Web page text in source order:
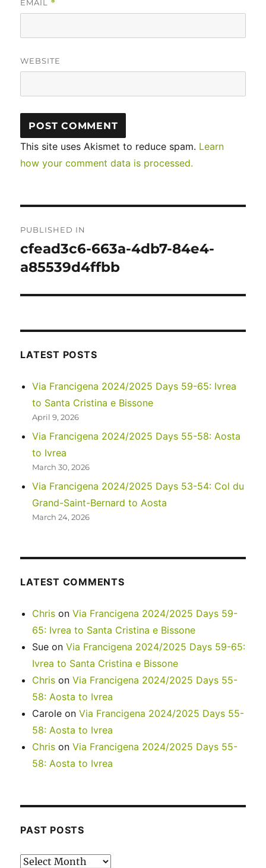
EMAIL *
WEBSITE
This site uses Akismet to reduce spam. Learn
how your comment data is processed.
navigation
PUBLISHED IN
cfead3c6-663a-4db7-84e4-
a85539d4ffbb
LATEST POSTS
Via Francigena 2024/2025 Days 59-65: Ivrea
to Santa Cristina e Bissone
April 9, 2026
Via Francigena 2024/2025 Days 55-58: Aosta
to Ivrea
March 30, 2026
Via Francigena 2024/2025 Days 53-54: Col du
Grand-Saint-Bernard to Aosta
March 24, 2026
LATEST COMMENTS
Chris onVia Francigena 2024/2025 Days 59-
65: Ivrea to Santa Cristina e Bissone
Sue onVia Francigena 2024/2025 Days 59-65:
Ivrea to Santa Cristina e Bissone
Chris onVia Francigena 2024/2025 Days 55-
58: Aosta to Ivrea
Carole onVia Francigena 2024/2025 Days 55-
58: Aosta to Ivrea
Chris onVia Francigena 2024/2025 Days 55-
58: Aosta to Ivrea
PAST POSTS
Past